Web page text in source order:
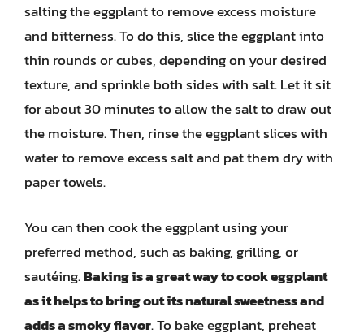
salting the eggplant to remove excess moisture
and bitterness. To do this, slice the eggplant into
thin rounds or cubes, depending on your desired
texture, and sprinkle both sides with salt. Let it sit
for about 30 minutes to allow the salt to draw out
the moisture. Then, rinse the eggplant slices with
water to remove excess salt and pat them dry with
paper towels.
You can then cook the eggplant using your
preferred method, such as baking, grilling, or
sautéing.Baking is a great way to cook eggplant
as it helps to bring out its natural sweetness and
adds a smoky flavor. To bake eggplant, preheat